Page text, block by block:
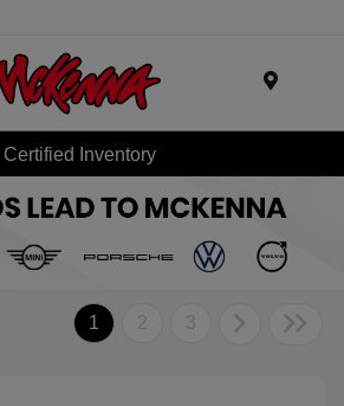
Certified Inventory
1 2 3